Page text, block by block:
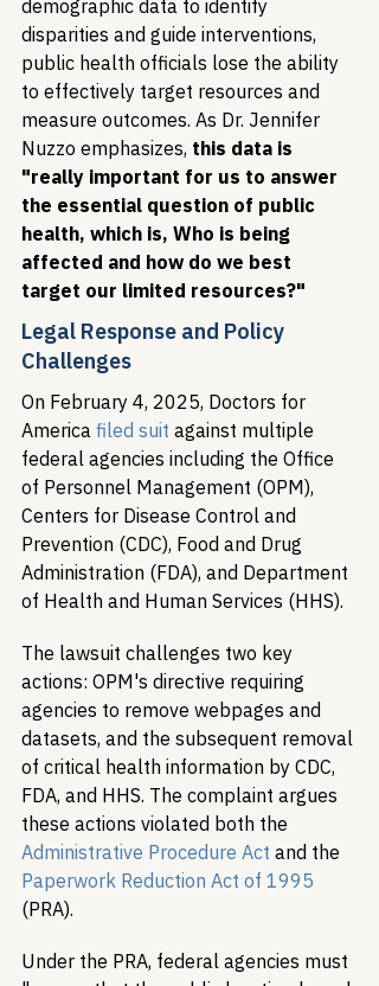
demographic data to identify
disparities and guide interventions,
public health officials lose the ability
to effectively target resources and
measure outcomes. As Dr. Jennifer
Nuzzo emphasizes, this data is
"really important for us to answer
the essential question of public
health, which is, Who is being
affected and how do we best
target our limited resources?"
Legal Response and Policy
Challenges
On February 4, 2025, Doctors for
America filed suit against multiple
federal agencies including the Office
of Personnel Management (OPM),
Centers for Disease Control and
Prevention (CDC), Food and Drug
Administration (FDA), and Department
of Health and Human Services (HHS).
The lawsuit challenges two key
actions: OPM's directive requiring
agencies to remove webpages and
datasets, and the subsequent removal
of critical health information by CDC,
FDA, and HHS. The complaint argues
these actions violated both the
Administrative Procedure Act and the
Paperwork Reduction Act of 1995
(PRA).
Under the PRA, federal agencies must